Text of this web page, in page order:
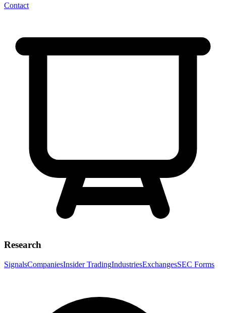
Contact
Research
SignalsCompaniesInsider TradingIndustriesExchangesSEC Forms